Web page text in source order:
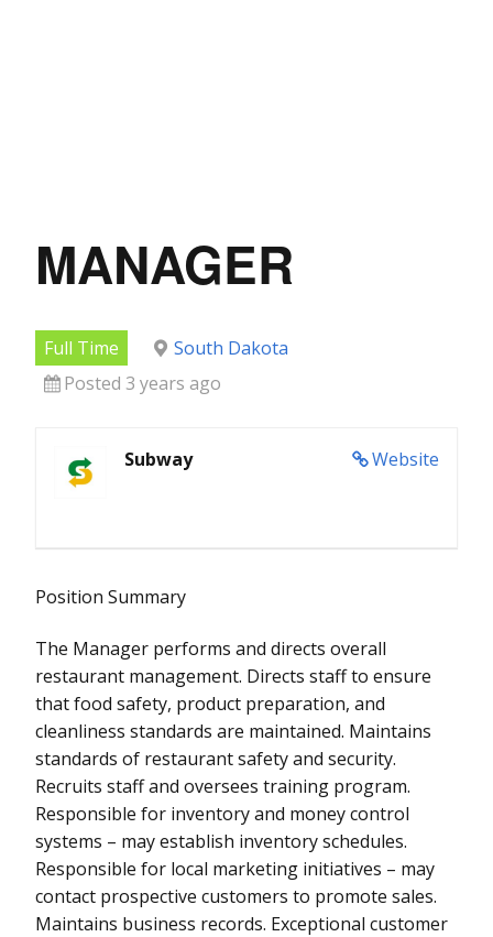
MANAGER
Full Time
South Dakota
Posted 3 years ago
Website
Subway
Position Summary
The Manager performs and directs overall
restaurant management. Directs staff to ensure
that food safety, product preparation, and
cleanliness standards are maintained. Maintains
standards of restaurant safety and security.
Recruits staff and oversees training program.
Responsible for inventory and money control
systems – may establish inventory schedules.
Responsible for local marketing initiatives – may
contact prospective customers to promote sales.
Maintains business records. Exceptional customer